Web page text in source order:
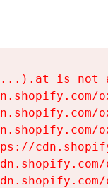
is not